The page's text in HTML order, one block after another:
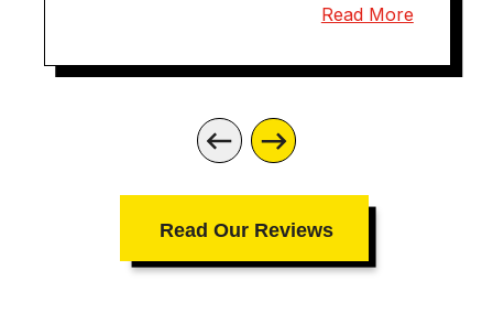
Read Our Reviews
Read More